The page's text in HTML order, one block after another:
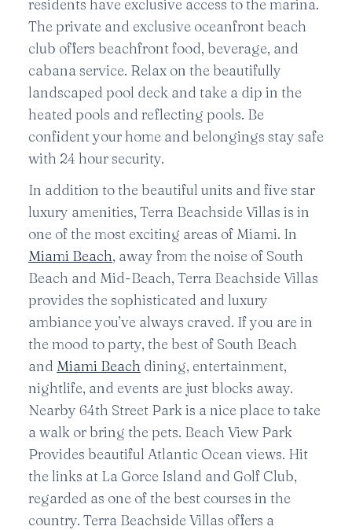
residents have exclusive access to the marina.
The private and exclusive oceanfront beach
club offers beachfront food, beverage, and
cabana service. Relax on the beautifully
landscaped pool deck and take a dip in the
heated pools and reflecting pools. Be
confident your home and belongings stay safe
with 24 hour security.
In addition to the beautiful units and five star
luxury amenities, Terra Beachside Villas is in
one of the most exciting areas of Miami. In
Miami Beach, away from the noise of South
Beach and Mid-Beach, Terra Beachside Villas
provides the sophisticated and luxury
ambiance you’ve always craved. If you are in
the mood to party, the best of South Beach
and Miami Beach dining, entertainment,
nightlife, and events are just blocks away.
Nearby 64th Street Park is a nice place to take
a walk or bring the pets. Beach View Park
Provides beautiful Atlantic Ocean views. Hit
the links at La Gorce Island and Golf Club,
regarded as one of the best courses in the
country. Terra Beachside Villas offers a